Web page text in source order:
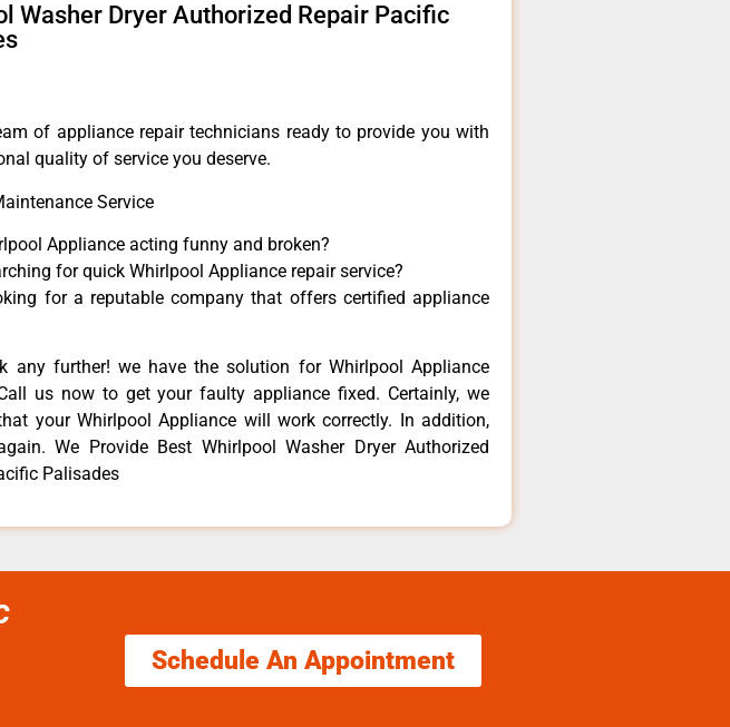
Washer Dryer Authorized Repair Pacific
of appliance repair technicians ready to provide you with
quality of service you deserve.
Service
Appliance acting funny and broken?
for quick Whirlpool Appliance repair service?
for a reputable company that offers certified appliance
any further! we have the solution for Whirlpool Appliance
us now to get your faulty appliance fixed. Certainly, we
your Whirlpool Appliance will work correctly. In addition,
We Provide Best Whirlpool Washer Dryer Authorized
Palisades
Schedule An Appointment